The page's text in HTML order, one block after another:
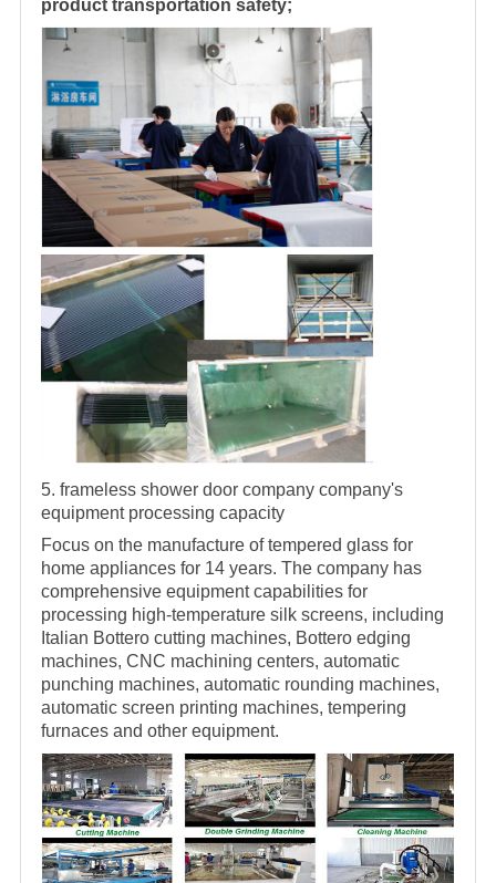
product transportation safety;
5. frameless shower door company company's
equipment processing capacity
Focus on the manufacture of tempered glass for
home appliances for 14 years. The company has
comprehensive equipment capabilities for
processing high-temperature silk screens, including
Italian Bottero cutting machines, Bottero edging
machines, CNC machining centers, automatic
punching machines, automatic rounding machines,
automatic screen printing machines, tempering
furnaces and other equipment.